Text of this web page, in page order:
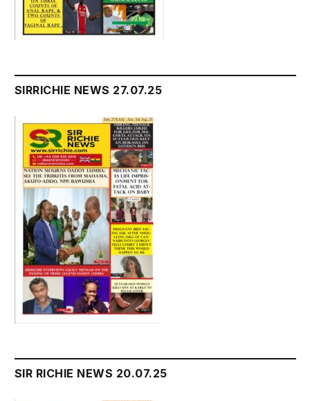
SIRRICHIE NEWS 27.07.25
SIR RICHIE NEWS 20.07.25